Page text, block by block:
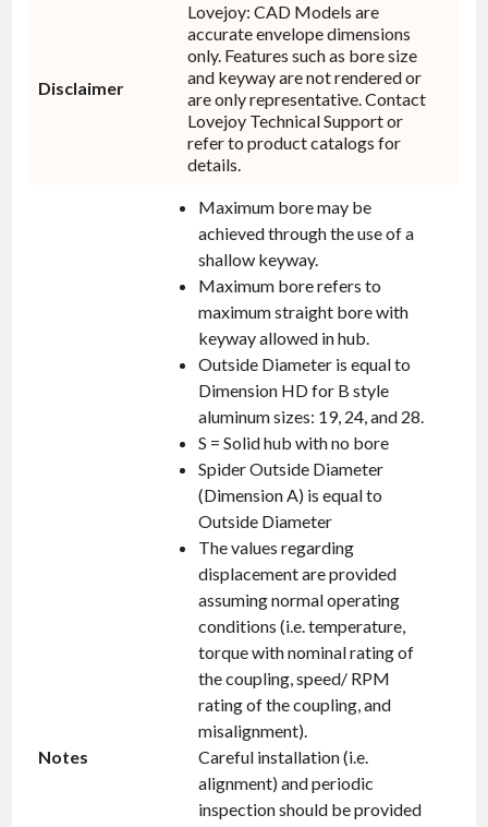
Disclaimer
Lovejoy: CAD Models are
accurate envelope dimensions
only. Features such as bore size
and keyway are not rendered or
are only representative. Contact
Lovejoy Technical Support or
refer to product catalogs for
details.
Notes
Maximum bore may be
achieved through the use of a
shallow keyway.
Maximum bore refers to
maximum straight bore with
keyway allowed in hub.
Outside Diameter is equal to
Dimension HD for B style
aluminum sizes: 19, 24, and 28.
S = Solid hub with no bore
Spider Outside Diameter
(Dimension A) is equal to
Outside Diameter
The values regarding
displacement are provided
assuming normal operating
conditions (i.e. temperature,
torque with nominal rating of
the coupling, speed/ RPM
rating of the coupling, and
misalignment).
Careful installation (i.e.
alignment) and periodic
inspection should be provided